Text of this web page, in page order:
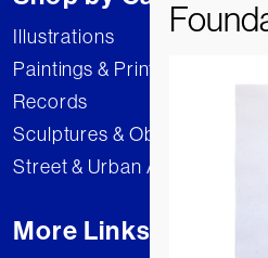
Illustrations
Paintings & Prints
Records
Sculptures & Objects
Street & Urban Art
More Links